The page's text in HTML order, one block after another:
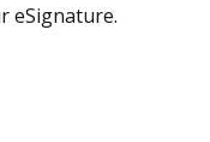
eSignature.